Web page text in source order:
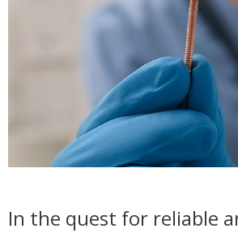
In the quest for reliable